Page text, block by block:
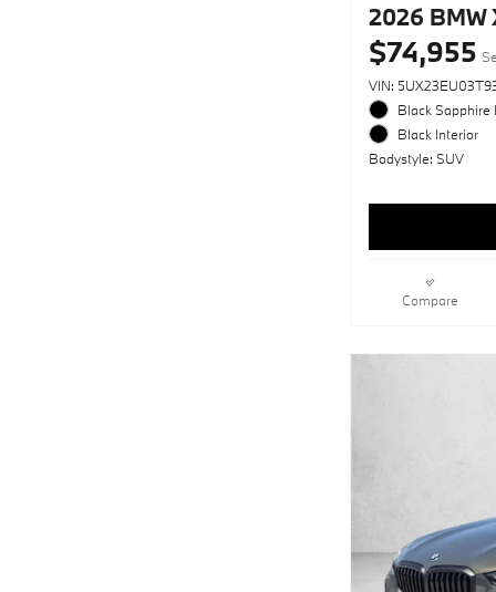
2026 BMW
$74,955
VIN:
Black Sapphire
Black Interior
Bodystyle: SUV
Compare